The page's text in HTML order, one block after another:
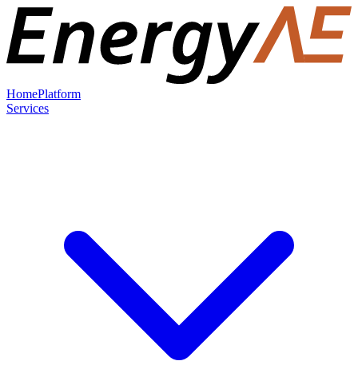
HomePlatform
Services